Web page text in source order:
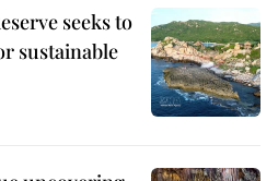
seeks to
sustainable